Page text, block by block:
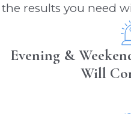
by the destruction of all
skin. Burns of this
destruction of nerves,
feeling. Third-degree
leathery, charred, or
the results you need
Evening &
Will